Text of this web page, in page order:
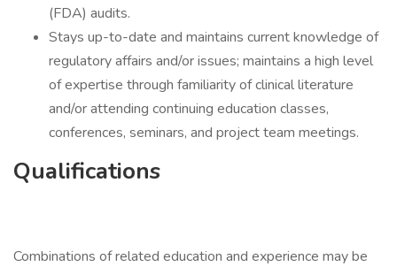
(FDA) audits.
Stays up-to-date and maintains current knowledge of
regulatory affairs and/or issues; maintains a high level
of expertise through familiarity of clinical literature
and/or attending continuing education classes,
conferences, seminars, and project team meetings.
Qualifications
Combinations of related education and experience may be